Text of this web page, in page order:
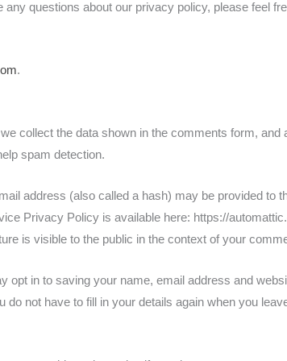
questions about our privacy policy, please feel
.
collect the data shown in the comments form, and
spam detection.
address (also called a hash) may be provided to
Privacy Policy is available here: https://
is visible to the public in the context of your
opt in to saving your name, email address and
not have to fill in your details again when you